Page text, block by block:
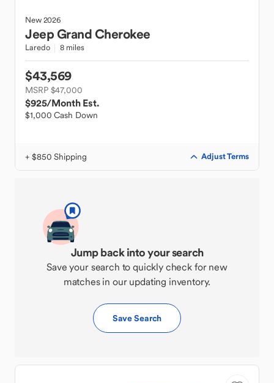
New2026
JeepGrand Cherokee
Laredo 8 miles
$43,569
MSRP $47,000
$925/Month Est.
$1,000 Cash Down
+ $850 Shipping Adjust Terms
Jump back into your search
Save your search to quickly check for new
matches in our updating inventory.
Save Search